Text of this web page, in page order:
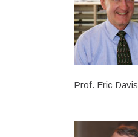
Prof. Eric Davis